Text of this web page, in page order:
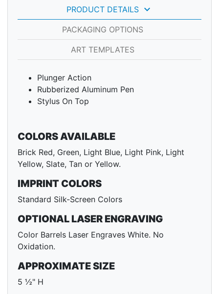
PRODUCT DETAILS keyboard_arrow_down
PACKAGING OPTIONS
ART TEMPLATES
Plunger Action
Rubberized Aluminum Pen
Stylus On Top
COLORS AVAILABLE
Brick Red, Green, Light Blue, Light Pink, Light
Yellow, Slate, Tan or Yellow.
IMPRINT COLORS
Standard Silk-Screen Colors
OPTIONAL LASER ENGRAVING
Color Barrels Laser Engraves White. No
Oxidation.
APPROXIMATE SIZE
5 ½" H